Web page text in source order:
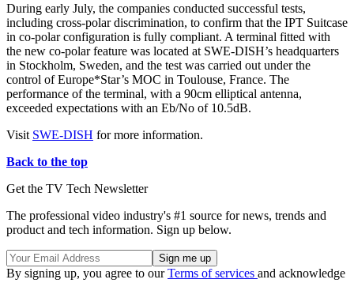
During early July, the companies conducted successful tests,
including cross-polar discrimination, to confirm that the IPT Suitcase
in co-polar configuration is fully compliant. A terminal fitted with
the new co-polar feature was located at SWE-DISH’s headquarters
in Stockholm, Sweden, and the test was carried out under the
control of Europe*Star’s MOC in Toulouse, France. The
performance of the terminal, with a 90cm elliptical antenna,
exceeded expectations with an Eb/No of 10.5dB.
Visit SWE-DISH for more information.
Back to the top
Get the TV Tech Newsletter
The professional video industry's #1 source for news, trends and
product and tech information. Sign up below.
By signing up, you agree to ourTerms of services and acknowledge